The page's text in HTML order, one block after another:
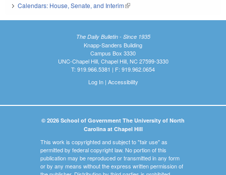
Calendars: House, Senate, and Interim(link is external)
The Daily Bulletin - Since 1935
Knapp-Sanders Building
Campus Box 3330
UNC-Chapel Hill, Chapel Hill, NC 27599-3330
T: 919.966.5381 | F: 919.962.0654
Log In| Accessibility
© 2026 School of Government The University of North
Carolina at Chapel Hill
This work is copyrighted and subject to "fair use" as
permitted by federal copyright law. No portion of this
publication may be reproduced or transmitted in any form
or by any means without the express written permission of